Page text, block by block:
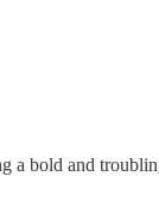
bold and